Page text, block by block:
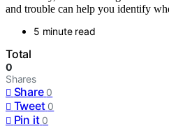
and trouble can help you identify
5 minute read
Total
0
Shares
Share 0
Tweet 0
Pin it 0